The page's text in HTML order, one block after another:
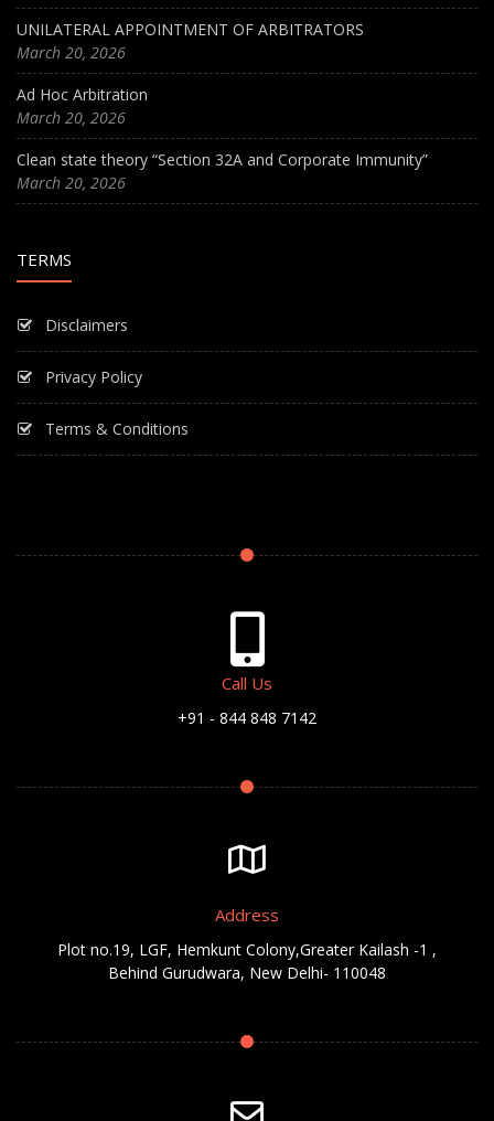
UNILATERAL APPOINTMENT OF ARBITRATORS
March 20, 2026
Ad Hoc Arbitration
March 20, 2026
Clean state theory “Section 32A and Corporate Immunity”
March 20, 2026
TERMS
Disclaimers
Privacy Policy
Terms & Conditions
Call Us
+91 - 844 848 7142
Address
Plot no.19, LGF, Hemkunt Colony,Greater Kailash -1 ,
Behind Gurudwara, New Delhi- 110048